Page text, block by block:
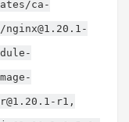
ca-
nginx@1.20.1-
r1 ,